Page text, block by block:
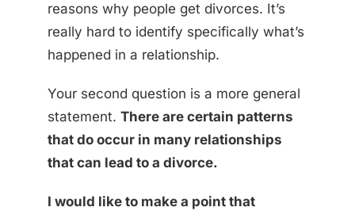
reasons why people get divorces. It’s
really hard to identify specifically what’s
happened in a relationship.
Your second question is a more general
statement. There are certain patterns
that do occur in many relationships
that can lead to a divorce.
I would like to make a point that